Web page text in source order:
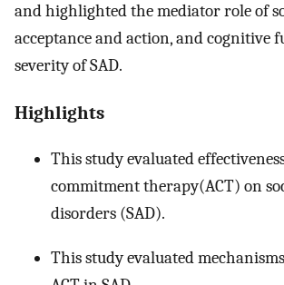
and highlighted the mediator role of
acceptance and action, and cognitive
severity of SAD.
Highlights
This study evaluated
commitment therapy(ACT) on
disorders (SAD).
This study evaluated